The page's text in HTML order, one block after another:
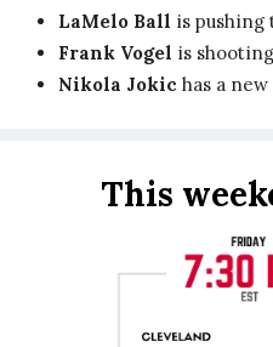
LaMelo Ball is pushing
Frank Vogel is
Nikola Jokic has a new
This